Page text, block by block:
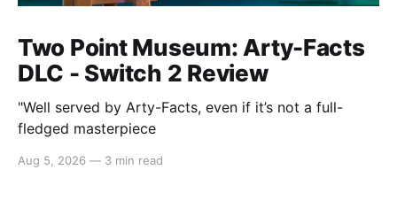
Two Point Museum: Arty-Facts
DLC - Switch 2 Review
"Well served by Arty-Facts, even if it’s not a full-
fledged masterpiece
Aug 5, 2026 — 3 min read